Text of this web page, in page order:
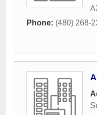
Phone: (480) 268-